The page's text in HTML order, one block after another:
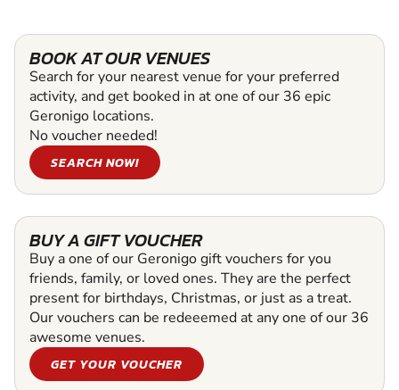
BOOK AT OUR VENUES
Search for your nearest venue for your preferred
activity, and get booked in at one of our 36 epic
Geronigo locations.
No voucher needed!
SEARCH NOW!
BUY A GIFT VOUCHER
Buy a one of our Geronigo gift vouchers for you
friends, family, or loved ones. They are the perfect
present for birthdays, Christmas, or just as a treat.
Our vouchers can be redeeemed at any one of our 36
awesome venues.
GET YOUR VOUCHER